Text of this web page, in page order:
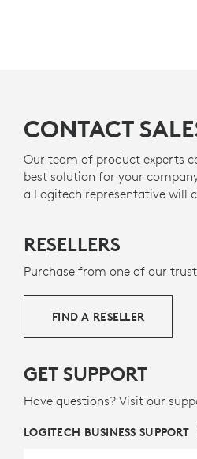
CONTACT
Our team of product experts
best solution for your
a Logitech representative will
RESELLERS
Purchase from one of our
FIND A RESELLER
GET SUPPORT
Have questions? Visit our
LOGITECH BUSINESS SUPPORT